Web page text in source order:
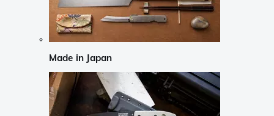
Made in Japan